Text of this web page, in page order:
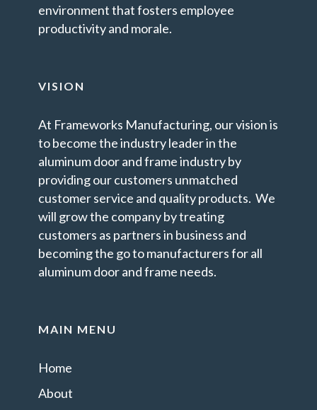
environment that fosters employee
productivity and morale.
VISION
At Frameworks Manufacturing, our vision is
to become the industry leader in the
aluminum door and frame industry by
providing our customers unmatched
customer service and quality products. We
will grow the company by treating
customers as partners in business and
becoming the go to manufacturers for all
aluminum door and frame needs.
MAIN MENU
Home
About